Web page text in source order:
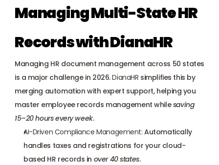
Managing Multi-State HR
Records with DianaHR
Managing HR document management across 50 states
is a major challenge in 2026. DianaHR simplifies this by
merging automation with expert support, helping you
master employee records management while saving
15–20 hours every week.
AI-Driven Compliance Management: Automatically
handles taxes and registrations for your cloud-
based HR records in over 40 states.